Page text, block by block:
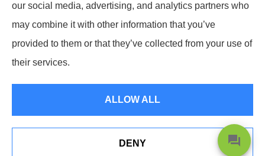
© Copyright 2026, Northpoint Insurance Advisors Privacy Statement
our social media, advertising, and analytics partners who
may combine it with other information that you’ve
provided to them or that they’ve collected from your use of
their services.
ALLOW ALL
DENY